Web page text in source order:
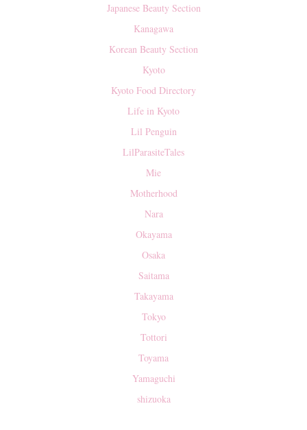
Japanese Beauty Section
Kanagawa
Korean Beauty Section
Kyoto
Kyoto Food Directory
Life in Kyoto
Lil Penguin
LilParasiteTales
Mie
Motherhood
Nara
Okayama
Osaka
Saitama
Takayama
Tokyo
Tottori
Toyama
Yamaguchi
shizuoka